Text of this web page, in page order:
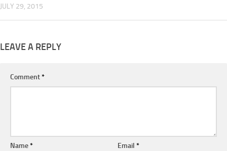
JULY 29, 2015
LEAVE A REPLY
Comment*
Name* Email*